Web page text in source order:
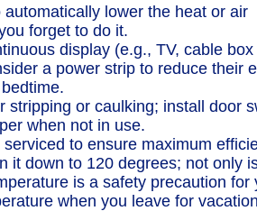
lower the heat or air
forget to do it.
display (e.g., TV, cable box
a power strip to reduce their
stripping or caulking; install door
when not in use.
to ensure maximum
it down to 120 degrees; not only
is a safety precaution for
when you leave for